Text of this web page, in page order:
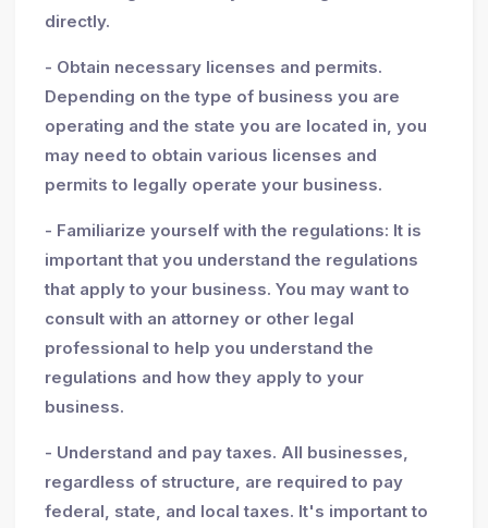
directly.
- Obtain necessary licenses and permits.
Depending on the type of business you are
operating and the state you are located in, you
may need to obtain various licenses and
permits to legally operate your business.
- Familiarize yourself with the regulations: It is
important that you understand the regulations
that apply to your business. You may want to
consult with an attorney or other legal
professional to help you understand the
regulations and how they apply to your
business.
- Understand and pay taxes. All businesses,
regardless of structure, are required to pay
federal, state, and local taxes. It's important to